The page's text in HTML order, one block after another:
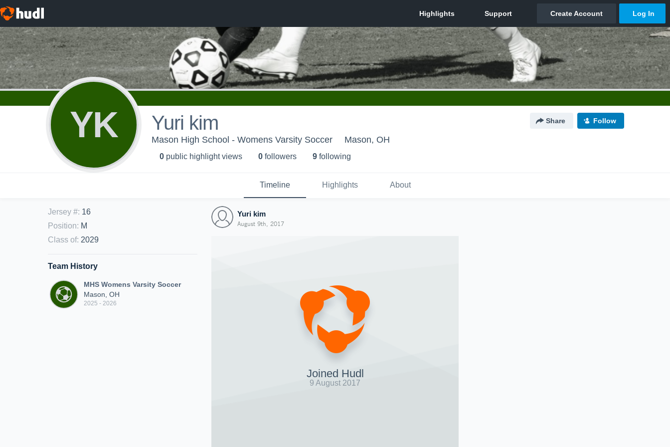
YK Yuri kim Share Follow
Mason High School - Womens Varsity Soccer Mason, OH
0 public highlight views 0 followers 9 following
Timeline Highlights About
Jersey #: 16
Position: M
Class of: 2029
Team History
MHS Womens Varsity Soccer
Mason, OH
2025 - 2026
Yuri kim
August 9th, 2017
Joined Hudl
9 August 2017